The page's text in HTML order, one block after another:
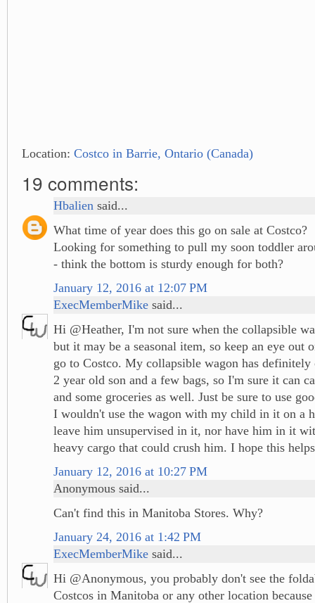
Location: Costco in Barrie, Ontario (Canada)
19 comments:
Hbalien said...
What time of year does this go on sale at Costco?
Looking for something to pull my soon toddler
- think the bottom is sturdy enough for both?
January 12, 2016 at 12:07 PM
ExecMemberMike said...
Hi @Heather, I'm not sure when the collapsible
but it may be a seasonal item, so keep an eye out
go to Costco. My collapsible wagon has definitely
2 year old son and a few bags, so I'm sure it can
and some groceries as well. Just be sure to use
I wouldn't use the wagon with my child in it on a
leave him unsupervised in it, nor have him in it
heavy cargo that could crush him. I hope this
January 12, 2016 at 10:27 PM
Anonymous said...
Can't find this in Manitoba Stores. Why?
January 24, 2016 at 1:42 PM
ExecMemberMike said...
Hi @Anonymous, you probably don't see the
Costcos in Manitoba or any other location because